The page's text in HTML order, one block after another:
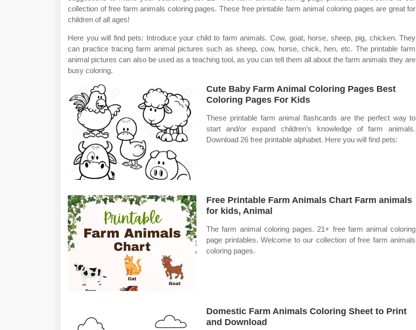
collection of free farm animals coloring pages. These free printable farm animal coloring pages are great for
children of all ages!
Here you will find pets: Introduce your child to farm animals. Cow, goat, horse, sheep, pig, chicken. They
can practice tracing farm animal pictures such as sheep, cow, horse, chick, hen, etc. The printable farm
animal pictures can also be used as a teaching tool, as you can tell them all about the farm animals they are
busy coloring.
Cute Baby Farm Animal Coloring Pages Best
Coloring Pages For Kids
These printable farm animal flashcards are the perfect way to
start and/or expand children’s knowledge of farm animals.
Download 26 free printable alphabet. Here you will find pets:
Free Printable Farm Animals Chart Farm animals
for kids, Animal
The farm animal coloring pages. 21+ free farm animal coloring
page printables. Welcome to our collection of free farm animals
coloring pages.
Domestic Farm Animals Coloring Sheet to Print
and Download